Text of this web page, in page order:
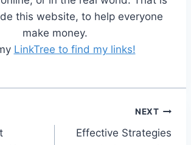
this website, to help everyone
make money.
LinkTree to find my links!
NEXT
Effective Strategies